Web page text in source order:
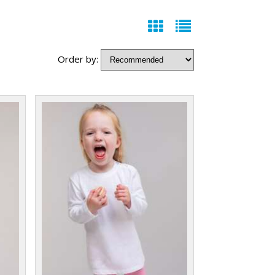
Order by: